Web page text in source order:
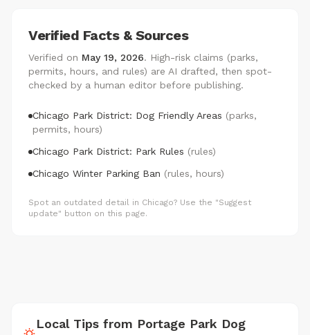
Verified Facts & Sources
Verified on May 19, 2026. High-risk claims (parks,
permits, hours, and rules) are AI drafted, then spot-
checked by a human editor before publishing.
Chicago Park District: Dog Friendly Areas (parks,
permits, hours)
Chicago Park District: Park Rules (rules)
Chicago Winter Parking Ban (rules, hours)
Spot an outdated detail in Chicago? Use the "Suggest
update" button on this page.
Local Tips from Portage Park Dog